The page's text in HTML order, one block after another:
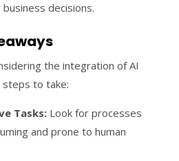
decisions.
the integration of AI
to take:
Tasks:Look for processes
and prone to human